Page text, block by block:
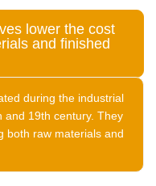
lower the cost
and finished
during the industrial
and 19th century. They
both raw materials and